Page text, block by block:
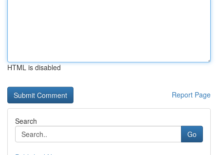
HTML is disabled
Report Page
Search
Go